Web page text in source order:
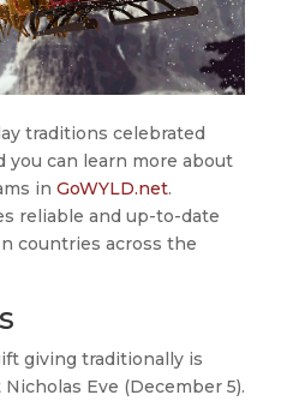
traditions celebrated
you can learn more about
in GoWYLD.net.
reliable and up-to-date
countries across the
giving traditionally is
Eve (December 5).